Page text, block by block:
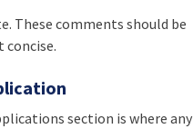
These comments should be
section is where any